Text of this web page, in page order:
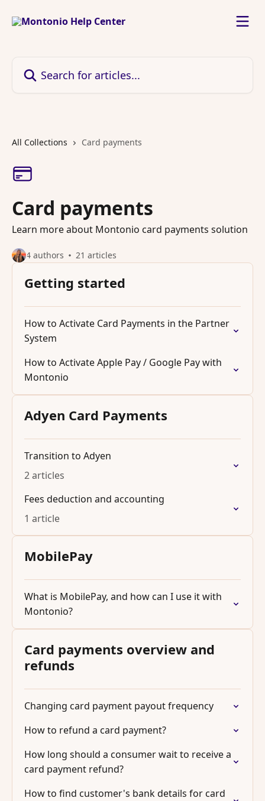
All Collections Card payments
Card payments
Learn more about Montonio card payments solution
4 authors 21 articles
Getting started
How to Activate Card Payments in the Partner
System
How to Activate Apple Pay / Google Pay with
Montonio
Adyen Card Payments
Transition to Adyen
2 articles
Fees deduction and accounting
1 article
MobilePay
What is MobilePay, and how can I use it with
Montonio?
Card payments overview and
refunds
Changing card payment payout frequency
How to refund a card payment?
How long should a consumer wait to receive a
card payment refund?
How to find customer's bank details for card